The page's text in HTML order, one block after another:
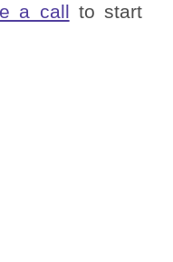
a call to start